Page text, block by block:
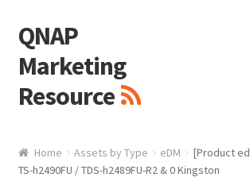
Skip
to
navigation
Skip
to
content
QNAP
Marketing
Resource
Logo
Home Assets by Type eDM
[Product
TS-h2490FU / TDS-h2489FU-R2 & 0 Kingston